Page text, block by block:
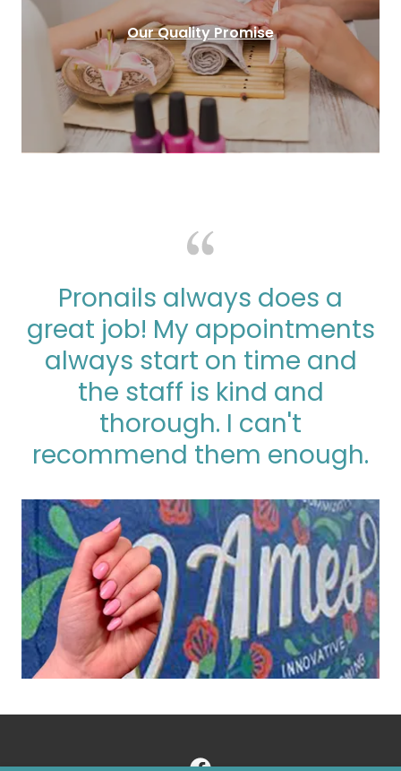
Our Quality Promise
Pronails always does a
great job! My appointments
always start on time and
the staff is kind and
thorough. I can't
recommend them enough.